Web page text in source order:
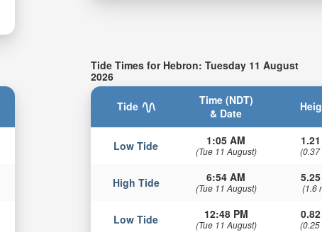
Tide Times for Hebron: Tuesday 11 August
2026
Tide
Time (NDT)
& Date
Low Tide 1:05 AM
(Tue 11 August) (0.37
High Tide 6:54 AM
(Tue 11 August) (1.6
Low Tide 12:48 PM
(Tue 11 August) (0.25